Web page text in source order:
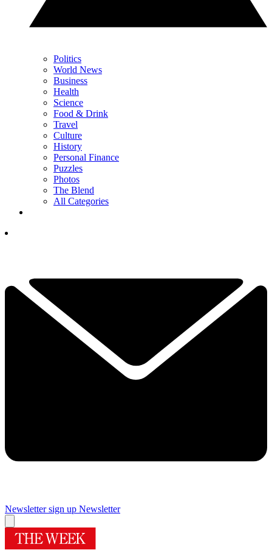
Politics
World News
Business
Health
Science
Food & Drink
Travel
Culture
History
Personal Finance
Puzzles
Photos
The Blend
All Categories
Newsletter sign up Newsletter